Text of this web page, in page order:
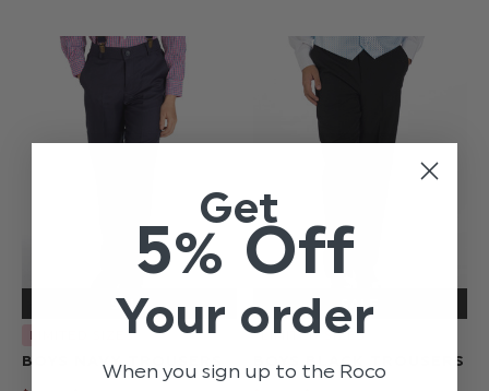
LIMITED SIZES
BOYS NAVY TROUSERS
LIMITED SIZES
BOYS BLACK TROUSERS
Get
5% Off
Your order
When you sign up to the Roco